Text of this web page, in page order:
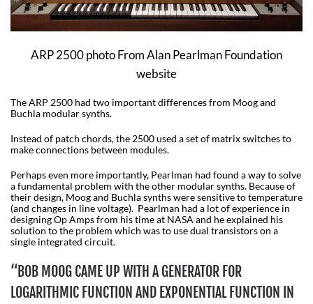
ARP 2500 photo From Alan Pearlman Foundation
website
The ARP 2500 had two important differences from Moog and
Buchla modular synths.
Instead of patch chords, the 2500 used a set of matrix switches to
make connections between modules.
Perhaps even more importantly, Pearlman had found a way to solve
a fundamental problem with the other modular synths. Because of
their design, Moog and Buchla synths were sensitive to temperature
(and changes in line voltage). Pearlman had a lot of experience in
designing Op Amps from his time at NASA and he explained his
solution to the problem which was to use dual transistors on a
single integrated circuit.
“BOB MOOG CAME UP WITH A GENERATOR FOR
LOGARITHMIC FUNCTION AND EXPONENTIAL FUNCTION IN